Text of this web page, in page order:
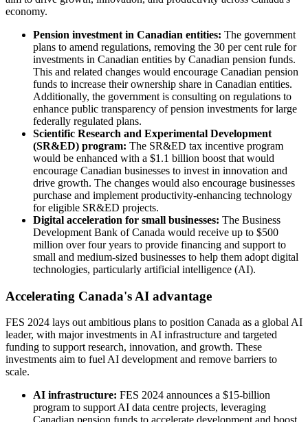
economy.
Pension investment in Canadian entities: The government
plans to amend regulations, removing the 30 per cent rule for
investments in Canadian entities by Canadian pension funds.
This and related changes would encourage Canadian pension
funds to increase their ownership share in Canadian entities.
Additionally, the government is consulting on regulations to
enhance public transparency of pension investments for large
federally regulated plans.
Scientific Research and Experimental Development
(SR&ED) program: The SR&ED tax incentive program
would be enhanced with a $1.1 billion boost that would
encourage Canadian businesses to invest in innovation and
drive growth. The changes would also encourage businesses
purchase and implement productivity-enhancing technology
for eligible SR&ED projects.
Digital acceleration for small businesses: The Business
Development Bank of Canada would receive up to $500
million over four years to provide financing and support to
small and medium-sized businesses to help them adopt digital
technologies, particularly artificial intelligence (AI).
Accelerating Canada's AI advantage
FES 2024 lays out ambitious plans to position Canada as a global AI
leader, with major investments in AI infrastructure and targeted
funding to support research, innovation, and growth. These
investments aim to fuel AI development and remove barriers to
scale.
AI infrastructure: FES 2024 announces a $15-billion
program to support AI data centre projects, leveraging